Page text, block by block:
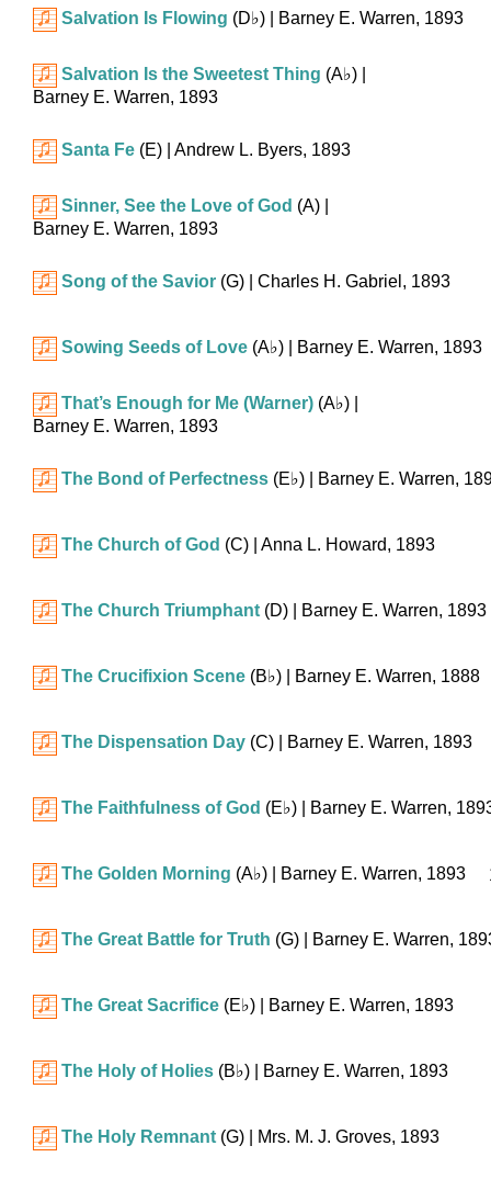
Salvation Is Flowing (D♭) | Barney E. Warren, 1893
Salvation Is the Sweetest Thing (A♭)
Barney E. Warren, 1893
Santa Fe (E) | Andrew L. Byers, 1893
Sinner, See the Love of God (A)
Barney E. Warren, 1893
Song of the Savior (G) | Charles H. Gabriel, 1893
Sowing Seeds of Love (A♭) | Barney E. Warren, 1893
That’s Enough for Me (Warner) (A♭)
Barney E. Warren, 1893
The Bond of Perfectness (E♭) | Barney E. Warren,
The Church of God (C) | Anna L. Howard, 1893
The Church Triumphant (D) | Barney E. Warren, 1893
The Crucifixion Scene (B♭) | Barney E. Warren, 1888
The Dispensation Day (C) | Barney E. Warren, 1893
The Faithfulness of God (E♭) | Barney E. Warren,
The Golden Morning (A♭) | Barney E. Warren, 1893
The Great Battle for Truth (G) | Barney E. Warren,
The Great Sacrifice (E♭) | Barney E. Warren, 1893
The Holy of Holies (B♭) | Barney E. Warren, 1893
The Holy Remnant (G) | Mrs. M. J. Groves, 1893